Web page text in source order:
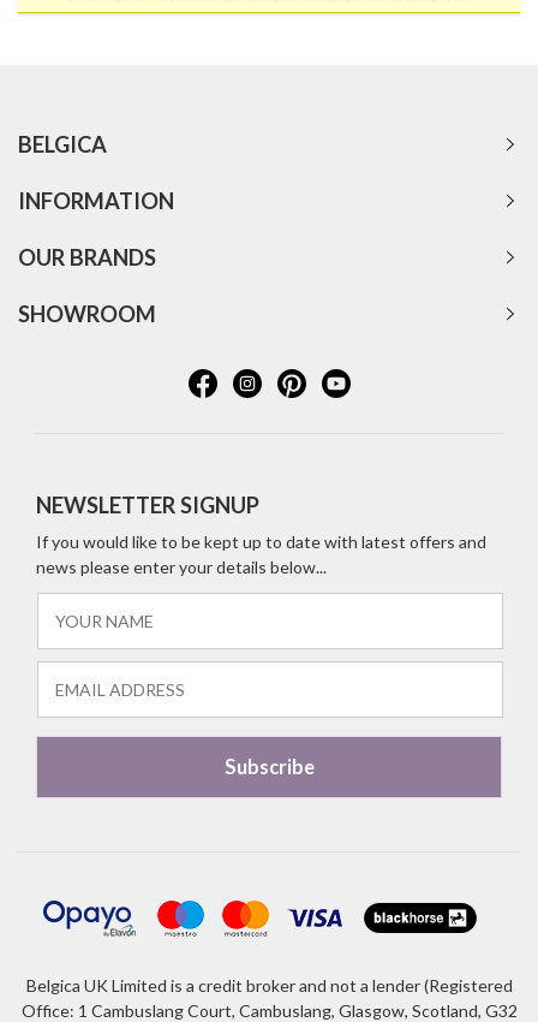
BELGICA
INFORMATION
OUR BRANDS
SHOWROOM
NEWSLETTER SIGNUP
If you would like to be kept up to date with latest offers and
news please enter your details below...
Belgica UK Limited is a credit broker and not a lender (Registered
Office: 1 Cambuslang Court, Cambuslang, Glasgow, Scotland, G32